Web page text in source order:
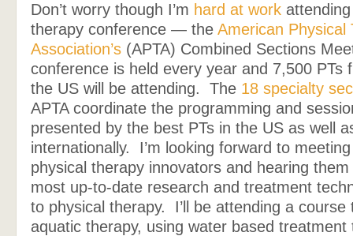
Don’t worry though I’m hard at work
therapy conference — the American Physical
Association’s (APTA) Combined Sections
conference is held every year and 7,500 PTs
the US will be attending. The 18 specialty
APTA coordinate the programming and
presented by the best PTs in the US as well
internationally. I’m looking forward to
physical therapy innovators and hearing
most up-to-date research and treatment
to physical therapy. I’ll be attending a course
aquatic therapy, using water based treatment